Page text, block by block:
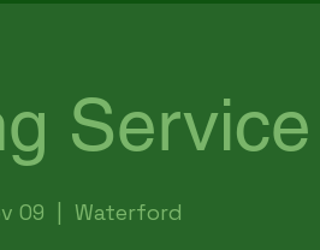
Service
09 Waterford